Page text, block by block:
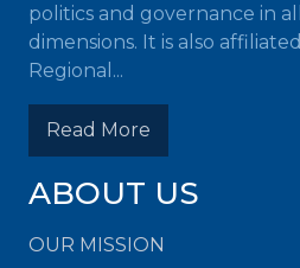
politics and governance in
dimensions. It is also
Regional...
Read More
ABOUT US
OUR MISSION